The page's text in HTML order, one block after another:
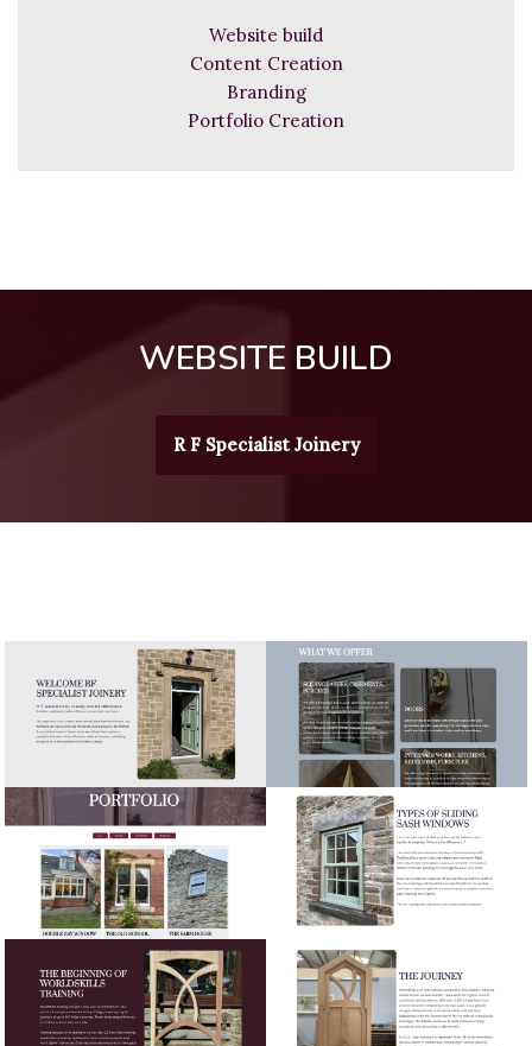
Website build
Content Creation
Branding
Portfolio Creation
WEBSITE BUILD
R F Specialist Joinery